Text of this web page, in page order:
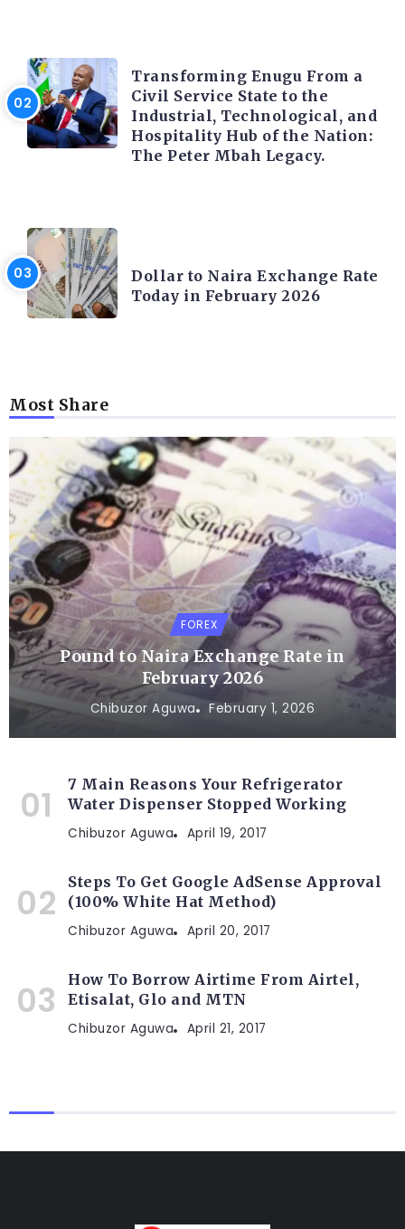
Transforming Enugu From a
Civil Service State to the
Industrial, Technological, and
Hospitality Hub of the Nation:
The Peter Mbah Legacy.
Dollar to Naira Exchange Rate
Today in February 2026
Most Share
FOREX
Pound to Naira Exchange Rate in
February 2026
Chibuzor Aguwa February 1, 2026
7 Main Reasons Your Refrigerator
Water Dispenser Stopped Working
Chibuzor Aguwa April 19, 2017
Steps To Get Google AdSense Approval
(100% White Hat Method)
Chibuzor Aguwa April 20, 2017
How To Borrow Airtime From Airtel,
Etisalat, Glo and MTN
Chibuzor Aguwa April 21, 2017